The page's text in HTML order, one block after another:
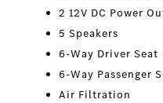
2 12V DC Power
5 Speakers
6-Way Driver Seat
6-Way Passenger
Air Filtration